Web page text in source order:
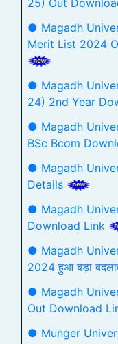
● Magadh
Merit List 2024
● Magadh
24) 2nd Year
● Magadh
BSc Bcom
● Magadh
Details
● Magadh
Download Link
● Magadh
2024 हुआ बड़ा
● Magadh
Out Download
● Munger